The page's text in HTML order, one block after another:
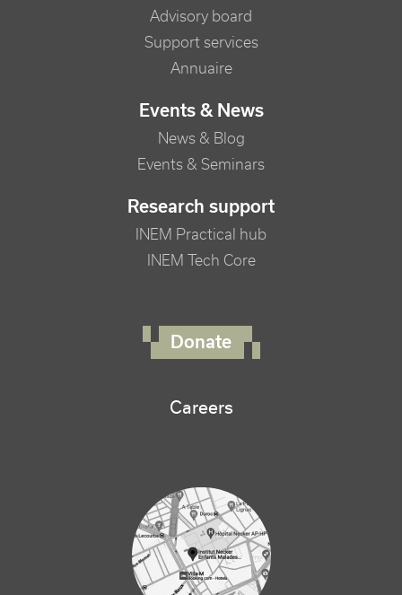
Advisory board
Support services
Annuaire
Events & News
News & Blog
Events & Seminars
Research support
INEM Practical hub
INEM Tech Core
Donate
Careers